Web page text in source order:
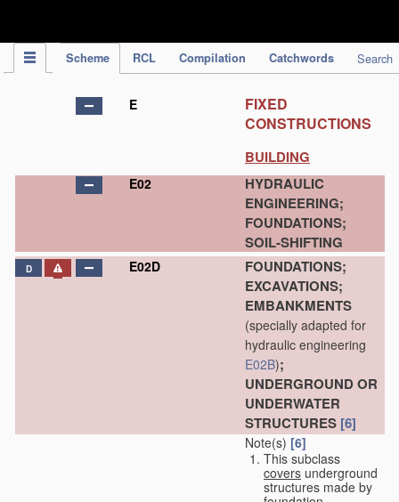
Scheme RCL Compilation Catchwords Search
E
FIXED
CONSTRUCTIONS
BUILDING
E02
HYDRAULIC
ENGINEERING;
FOUNDATIONS;
SOIL-SHIFTING
D E02D
FOUNDATIONS;
EXCAVATIONS;
EMBANKMENTS
(specially adapted for
hydraulic engineering
E02B);
UNDERGROUND OR
UNDERWATER
STRUCTURES [6]
Note(s) [6]
This subclass
covers underground
structures made by